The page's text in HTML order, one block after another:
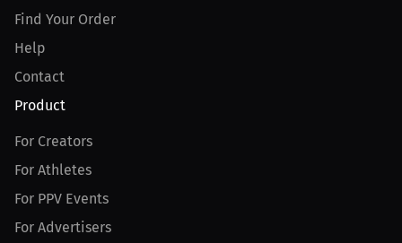
Find Your Order
Help
Contact
Product
For Creators
For Athletes
For PPV Events
For Advertisers